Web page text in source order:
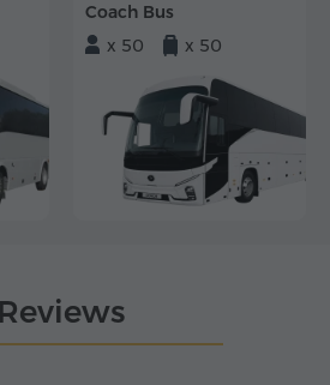
Coach Bus
x 50
x 50
Reviews